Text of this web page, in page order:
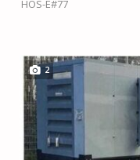
HOS-E#77
2